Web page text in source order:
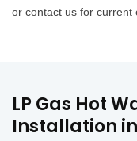
or contact us for current
LP Gas Hot
Installation